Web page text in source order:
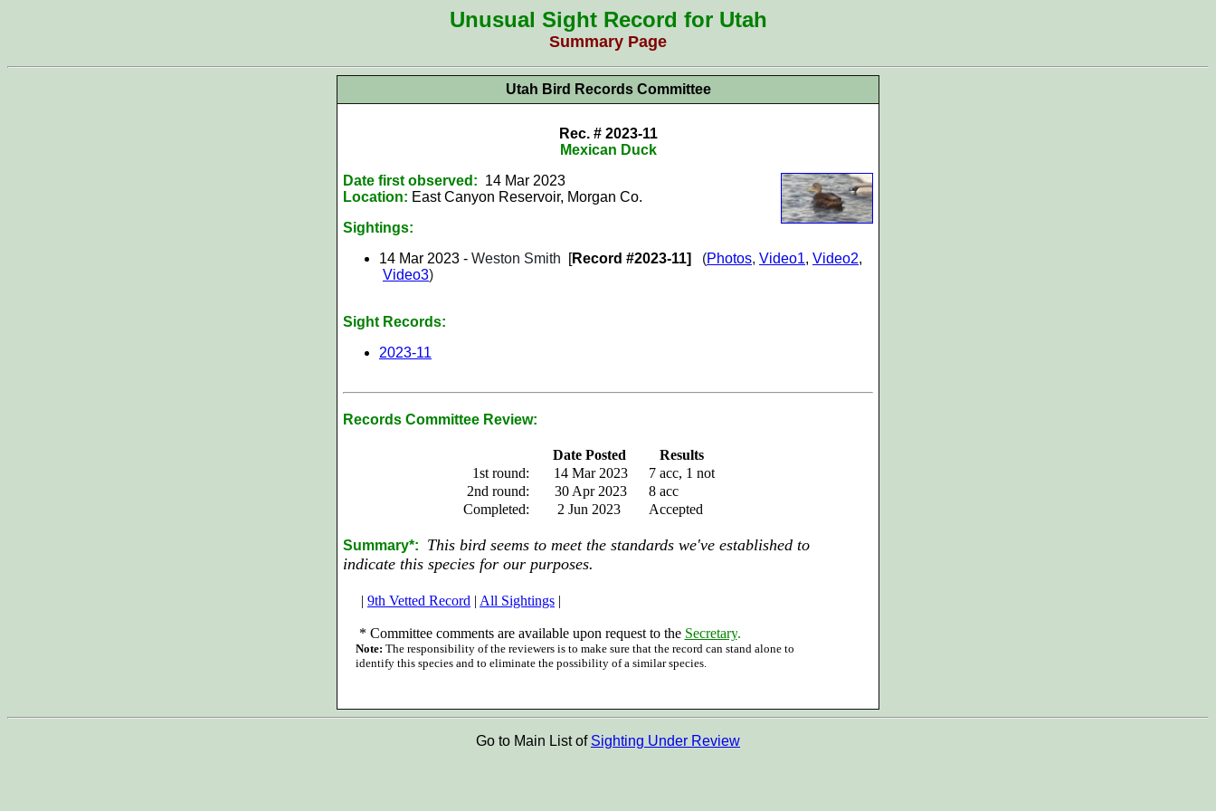
Unusual Sight Record for Utah
Summary Page
Utah Bird Records Committee
Rec. # 2023-11
Mexican Duck
Date first observed: 14 Mar 2023
Location: East Canyon Reservoir, Morgan Co.
Sightings:
14 Mar 2023 - Weston Smith [Record #2023-11] (Photos, Video1, Video2,
Video3)
Sight Records:
2023-11
Records Committee Review:
Date Posted
Results
1st round:
14 Mar 2023
7 acc, 1 not
2nd round:
30 Apr 2023
8 acc
Completed:
2 Jun 2023 Accepted
Summary*:
This bird seems to meet the standards we've established to
indicate this species for our purposes.
| 9th Vetted Record | All Sightings |
* Committee comments are available upon request to the Secretary.
Note: The responsibility of the reviewers is to make sure that the record can stand alone to
identify this species and to eliminate the possibility of a similar species.
Go to Main List of Sighting Under Review